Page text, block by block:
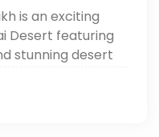
is an exciting
Desert featuring
stunning desert